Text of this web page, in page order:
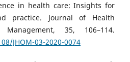
in health care: Insights for
practice. Journal of Health
35, 106–114.
JHOM-03-2020-0074